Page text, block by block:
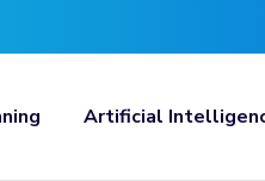
Artificial